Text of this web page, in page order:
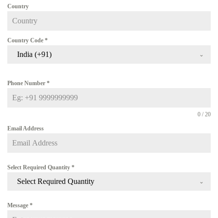
Country
Country Code *
India (+91)
Phone Number *
0 / 20
Email Address
Select Required Quantity *
Select Required Quantity
Message *